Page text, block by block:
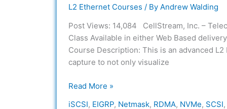
L2 Ethernet Courses / By Andrew Walding
Post Views: 14,084 CellStream, Inc. –
Class Available in either Web Based
Course Description: This is an advanced
capture to not only visualize
038
–
Hands
On
Advanced
Ethernet
and
Read More »
iSCSI, EIGRP, Netmask, RDMA, NVMe, SCSI,